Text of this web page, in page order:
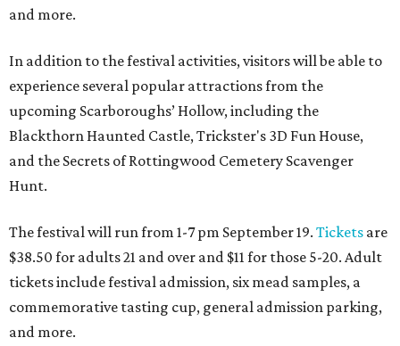
and more.
In addition to the festival activities, visitors will be able to
experience several popular attractions from the
upcoming Scarboroughs’ Hollow, including the
Blackthorn Haunted Castle, Trickster's 3D Fun House,
and the Secrets of Rottingwood Cemetery Scavenger
Hunt.
The festival will run from 1-7 pm September 19. Tickets are
$38.50 for adults 21 and over and $11 for those 5-20. Adult
tickets include festival admission, six mead samples, a
commemorative tasting cup, general admission parking,
and more.